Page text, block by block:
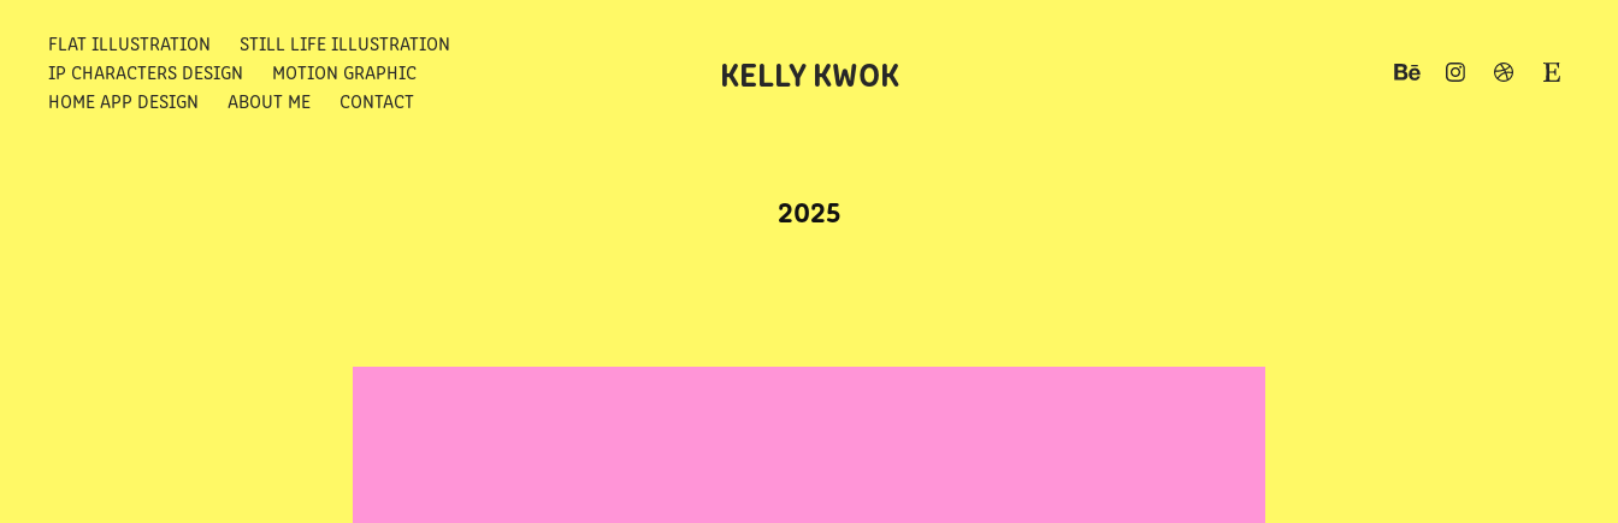
FLAT ILLUSTRATION
STILL LIFE ILLUSTRATION
IP CHARACTERS DESIGN
MOTION GRAPHIC
HOME APP DESIGN
ABOUT ME CONTACT
KELLY KWOK
2025